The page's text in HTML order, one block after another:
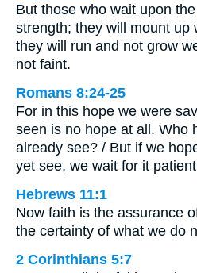
But those who wait upon
strength; they will mount up
they will run and not grow
not faint.
Romans 8:24-25
For in this hope we were
seen is no hope at all. Who
already see? / But if we
yet see, we wait for it
Hebrews 11:1
Now faith is the assurance
the certainty of what we do
2 Corinthians 5:7